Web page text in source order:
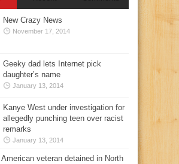
New Crazy News
November 17, 2014
Geeky dad lets Internet pick
daughter’s name
January 13, 2014
Kanye West under investigation for
allegedly punching teen over racist
remarks
January 13, 2014
veteran detained in North